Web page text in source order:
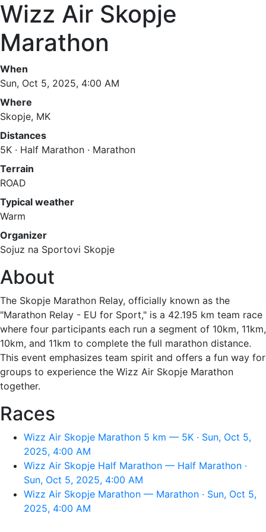
Wizz Air Skopje
Marathon
When
Sun, Oct 5, 2025, 4:00 AM
Where
Skopje, MK
Distances
5K · Half Marathon · Marathon
Terrain
ROAD
Typical weather
Warm
Organizer
Sojuz na Sportovi Skopje
About
The Skopje Marathon Relay, officially known as the
"Marathon Relay - EU for Sport," is a 42.195 km team race
where four participants each run a segment of 10km, 11km,
10km, and 11km to complete the full marathon distance.
This event emphasizes team spirit and offers a fun way for
groups to experience the Wizz Air Skopje Marathon
together.
Races
Wizz Air Skopje Marathon 5 km — 5K · Sun, Oct 5,
2025, 4:00 AM
Wizz Air Skopje Half Marathon — Half Marathon ·
Sun, Oct 5, 2025, 4:00 AM
Wizz Air Skopje Marathon — Marathon · Sun, Oct 5,
2025, 4:00 AM